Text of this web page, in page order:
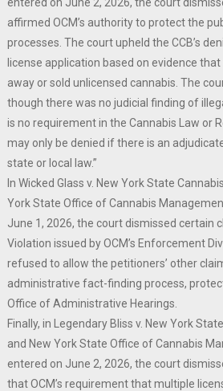
affirmed OCM’s authority to protect the
processes. The court upheld the CCB’s
license application based on evidence
away or sold unlicensed cannabis. The
though there was no judicial finding of
is no requirement in the Cannabis Law or
may only be denied if there is an
state or local law.”
In Wicked Glass v. New York State
York State Office of Cannabis
June 1, 2026, the court dismissed certain
Violation issued by OCM’s Enforcement
refused to allow the petitioners’ other
administrative fact-finding process,
Office of Administrative Hearings.
Finally, in Legendary Bliss v. New York
and New York State Office of Cannabis
entered on June 2, 2026, the court
that OCM’s requirement that multiple